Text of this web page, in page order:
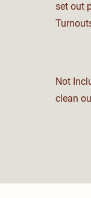
set out
Not
clean